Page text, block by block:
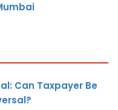
Can Taxpayer Be